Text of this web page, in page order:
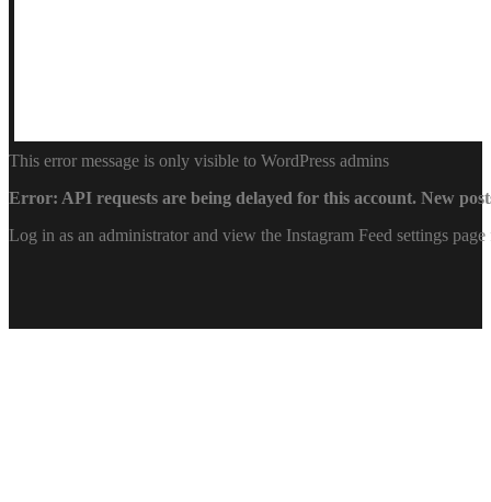
This error message is only visible to WordPress admins
Error: API requests are being delayed for this account. New
Log in as an administrator and view the Instagram Feed settings